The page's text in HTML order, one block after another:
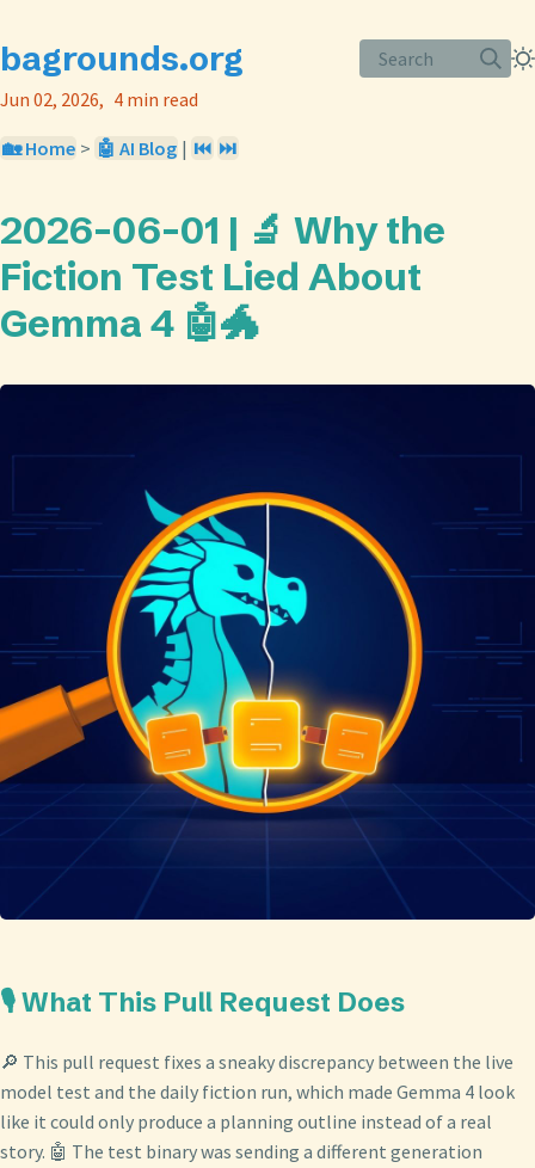
bagrounds.org
Search
Jun 02, 2026
4 min read
🏡 Home > 🤖 AI Blog | ⏮️ ⏭️
2026-06-01 | 🔬 Why the
Fiction Test Lied About
Gemma 4 🤖🐲
🎙️ What This Pull Request Does
🔎 This pull request fixes a sneaky discrepancy between the live
model test and the daily fiction run, which made Gemma 4 look
like it could only produce a planning outline instead of a real
story. 🤖 The test binary was sending a different generation